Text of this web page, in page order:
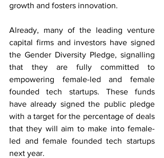
growth and fosters innovation.
Already, many of the leading venture
capital firms and investors have signed
the Gender Diversity Pledge, signalling
that they are fully committed to
empowering female-led and female
founded tech startups. These funds
have already signed the public pledge
with a target for the percentage of deals
that they will aim to make into female-
led and female founded tech startups
next year.